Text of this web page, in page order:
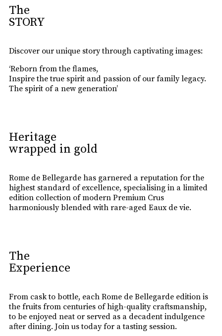
The
STORY
Discover our unique story through captivating images:
‘Reborn from the flames,
Inspire the true spirit and passion of our family legacy.
The spirit of a new generation’
Heritage
wrapped in gold
Rome de Bellegarde has garnered a reputation for the
highest standard of excellence, specialising in a limited
edition collection of modern Premium Crus
harmoniously blended with rare-aged Eaux de vie.
The
Experience
From cask to bottle, each Rome de Bellegarde edition is
the fruits from centuries of high-quality craftsmanship,
to be enjoyed neat or served as a decadent indulgence
after dining. Join us today for a tasting session.